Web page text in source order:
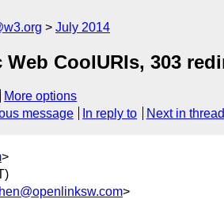
July 2014
CoolURIs, 303
More options
message In reply to Next in thread
>
>